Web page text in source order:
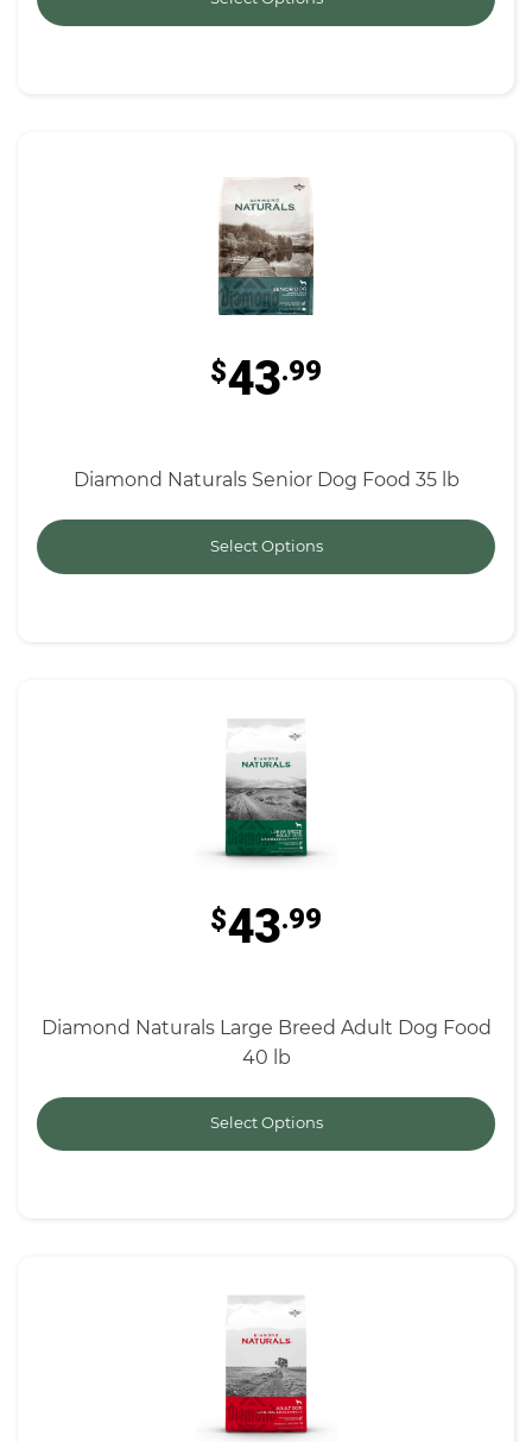
$43.99
Diamond Naturals Senior Dog Food 35 lb
Select Options
$43.99
Diamond Naturals Large Breed Adult Dog Food
40 lb
Select Options